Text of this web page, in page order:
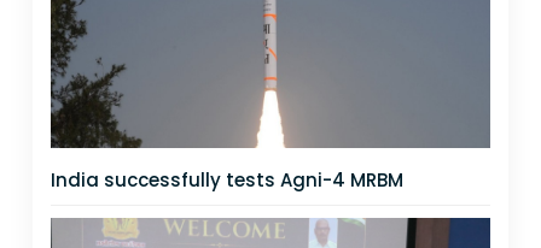
India successfully tests Agni-4 MRBM